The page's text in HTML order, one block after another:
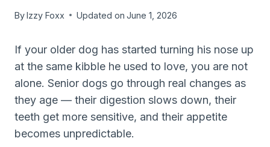
ByIzzy Foxx Updated on June 1, 2026
If your older dog has started turning his nose up
at the same kibble he used to love, you are not
alone. Senior dogs go through real changes as
they age — their digestion slows down, their
teeth get more sensitive, and their appetite
becomes unpredictable.